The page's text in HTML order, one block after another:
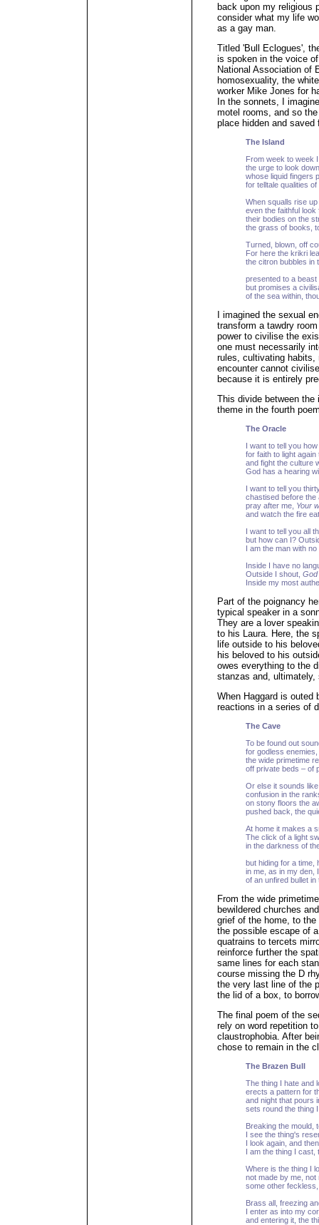
back upon my religious
consider what my life
as a gay man.
Titled 'Bull Eclogues',
is spoken in the voice
National Association of
homosexuality, the
worker Mike Jones for
In the sonnets, I
motel rooms, and so
place hidden and
The Island
From week to week
the urge to look
whose liquid fingers
for telltale qualities
When squalls rise
even the faithful look
their bodies on the
the grass of books,
Turned, blown, off
For here the krikri
the citron bubbles in
presented to a
but promises a
of the sea within,
I imagined the sexual
transform a tawdry
power to civilise the
one must necessarily
rules, cultivating habits,
encounter cannot
because it is entirely
This divide between
theme in the fourth
The Oracle
I want to tell you
for faith to light
and fight the culture
God has a hearing
I want to tell you
chastised before the
pray after me, Your
and watch the fire
I want to tell you all
but how can I?
I am the man with
Inside I have no
Outside I shout, God
Inside my most
Part of the poignancy
typical speaker in a
They are a lover
to his Laura. Here, the
life outside to his
his beloved to his
owes everything to the
stanzas and, ultimately,
When Haggard is outed
reactions in a series of
The Cave
To be found out
for godless
the wide primetime
off private beds – of
Or else it sounds
confusion in the
on stony floors the
pushed back, the
At home it makes a
The click of a light
in the darkness of
but hiding for a time,
in me, as in my den,
of an unfired bullet
From the wide
bewildered churches
grief of the home, to
the possible escape of
quatrains to tercets
reinforce further the
same lines for each
course missing the D
the very last line of the
the lid of a box, to
The final poem of the
rely on word repetition
claustrophobia. After
chose to remain in the
The Brazen Bull
The thing I hate and
erects a pattern for
and night that pours
sets round the thing
Breaking the mould,
I see the thing's
I look again, and
I am the thing I cast,
Where is the thing I
not made by me, not
some other
Brass all, freezing
I enter as into my
and entering it, the